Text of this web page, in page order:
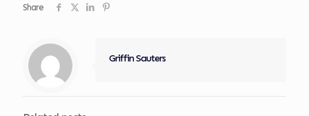
Share
Griffin Sauters